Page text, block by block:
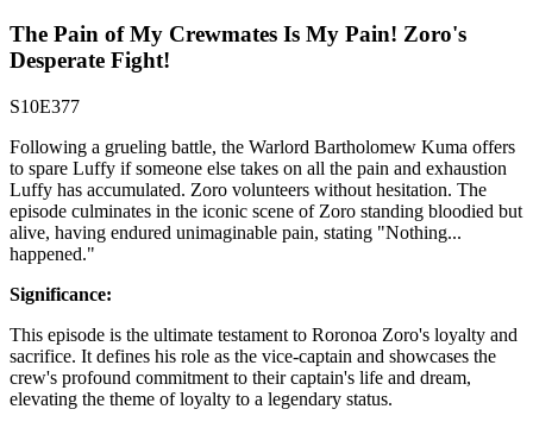
The Pain of My Crewmates Is My Pain! Zoro's
Desperate Fight!
S10E377
Following a grueling battle, the Warlord Bartholomew Kuma offers
to spare Luffy if someone else takes on all the pain and exhaustion
Luffy has accumulated. Zoro volunteers without hesitation. The
episode culminates in the iconic scene of Zoro standing bloodied but
alive, having endured unimaginable pain, stating "Nothing...
happened."
Significance:
This episode is the ultimate testament to Roronoa Zoro's loyalty and
sacrifice. It defines his role as the vice-captain and showcases the
crew's profound commitment to their captain's life and dream,
elevating the theme of loyalty to a legendary status.